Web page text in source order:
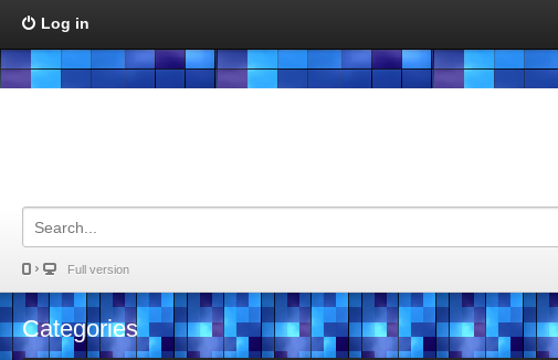
Log in
Full version
Categories